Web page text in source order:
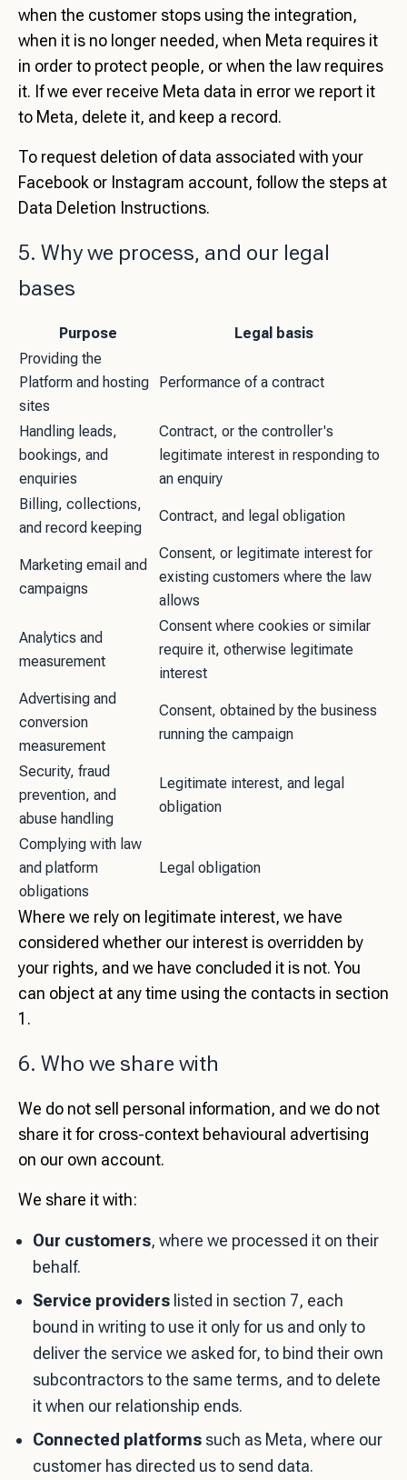
when the customer stops using the integration,
when it is no longer needed, when Meta requires it
in order to protect people, or when the law requires
it. If we ever receive Meta data in error we report it
to Meta, delete it, and keep a record.
To request deletion of data associated with your
Facebook or Instagram account, follow the steps at
Data Deletion Instructions.
5. Why we process, and our legal
bases
Purpose
Legal basis
Providing the
Platform and hosting
sites
Performance of a contract
Handling leads,
bookings, and
enquiries
Contract, or the controller's
legitimate interest in responding to
an enquiry
Billing, collections,
and record keeping
Contract, and legal obligation
Marketing email and
campaigns
Consent, or legitimate interest for
existing customers where the law
allows
Analytics and
measurement
Consent where cookies or similar
require it, otherwise legitimate
interest
Advertising and
conversion
measurement
Consent, obtained by the business
running the campaign
Security, fraud
prevention, and
abuse handling
Legitimate interest, and legal
obligation
Complying with law
and platform
obligations
Legal obligation
Where we rely on legitimate interest, we have
considered whether our interest is overridden by
your rights, and we have concluded it is not. You
can object at any time using the contacts in section
1.
6. Who we share with
We do not sell personal information, and we do not
share it for cross-context behavioural advertising
on our own account.
We share it with:
Our customers, where we processed it on their
behalf.
Service providers listed in section 7, each
bound in writing to use it only for us and only to
deliver the service we asked for, to bind their own
subcontractors to the same terms, and to delete
it when our relationship ends.
Connected platforms such as Meta, where our
customer has directed us to send data.